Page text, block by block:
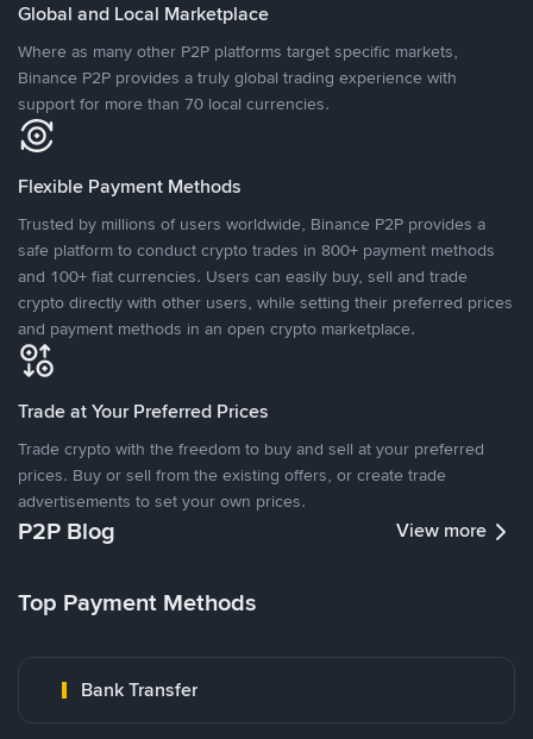
Global and Local Marketplace
Where as many other P2P platforms target specific markets,
Binance P2P provides a truly global trading experience with
support for more than 70 local currencies.
Flexible Payment Methods
Trusted by millions of users worldwide, Binance P2P provides a
safe platform to conduct crypto trades in 800+ payment methods
and 100+ fiat currencies. Users can easily buy, sell and trade
crypto directly with other users, while setting their preferred prices
and payment methods in an open crypto marketplace.
Trade at Your Preferred Prices
Trade crypto with the freedom to buy and sell at your preferred
prices. Buy or sell from the existing offers, or create trade
advertisements to set your own prices.
P2P Blog View more
Top Payment Methods
Bank Transfer